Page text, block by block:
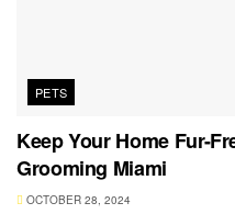
PETS
Keep Your Home Fur-
Grooming Miami
OCTOBER 28, 2024